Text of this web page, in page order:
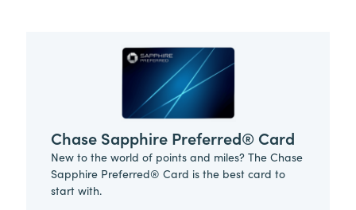
Chase Sapphire Preferred® Card
New to the world of points and miles? The Chase
Sapphire Preferred® Card is the best card to
start with.